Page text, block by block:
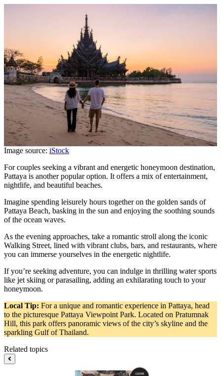
Image source: iStock
For couples seeking a vibrant and energetic honeymoon destination,
Pattaya is another popular option. It offers a mix of entertainment,
nightlife, and beautiful beaches.
Imagine spending leisurely hours together on the golden sands of
Pattaya Beach, basking in the sun and enjoying the soothing sounds
of the ocean waves.
As the evening approaches, take a romantic stroll along the iconic
Walking Street, lined with vibrant clubs, bars, and restaurants, where
you can immerse yourselves in the energetic nightlife.
If you’re seeking adventure, you can indulge in thrilling water sports
like jet skiing or parasailing, adding an exhilarating touch to your
honeymoon.
Local Tip: For a unique and romantic experience in Pattaya, head
to the picturesque Pattaya Viewpoint Park. Located on Pratumnak
Hill, this park offers panoramic views of the city’s skyline and the
sparkling Gulf of Thailand.
Related topics